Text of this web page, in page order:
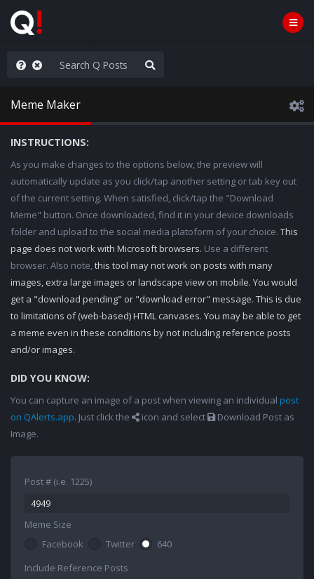
MEGA/MAHA!
Meme Maker
INSTRUCTIONS:
As you make changes to the options below, the preview will
automatically update as you click/tap another setting or tab key out
of the current setting. When satisfied, click/tap the "Download
Meme" button. Once downloaded, find it in your device downloads
folder and upload to the social media platoform of your choice. This
page does not work with Microsoft browsers. Use a different
browser. Also note,this tool may not work on posts with many
images, extra large images or landscape view on mobile. You would
get a "download pending" or "download error" message. This is due
to limitations of (web-based) HTML canvases. You may be able to get
a meme even in these conditions by not including reference posts
and/or images.
DID YOU KNOW:
You can capture an image of a post when viewing an individual post
on QAlerts.app. Just click the icon and select
Download Post as
Image.
Post # (i.e. 1225)
Meme Size
Facebook
Twitter
640
Include Reference Posts